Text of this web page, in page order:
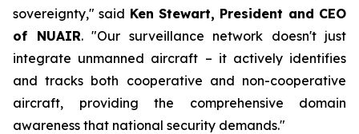
sovereignty," said Ken Stewart, President and CEO
of NUAIR. "Our surveillance network doesn't just
integrate unmanned aircraft – it actively identifies
and tracks both cooperative and non-cooperative
aircraft, providing the comprehensive domain
awareness that national security demands."